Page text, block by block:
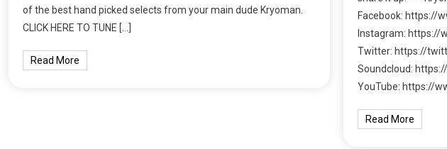
of the best hand picked selects from your main dude Kryoman.
CLICK HERE TO TUNE […]
Read More
Facebook: https://
Instagram: https://
Twitter: https://
Soundcloud:
YouTube: https://
Read More